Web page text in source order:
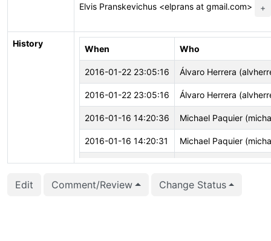
Elvis Pranskevichus <elprans at gmail.com>
+
History
When Who
2016-01-22 23:05:16 Álvaro Herrera
2016-01-22 23:05:16 Álvaro Herrera
2016-01-16 14:20:36 Michael Paquier
2016-01-16 14:20:31 Michael Paquier
2016-01-16 14:19:48 Michael Paquier
2016-01-16 14:19:48 Michael Paquier
Edit Comment/Review Change Status